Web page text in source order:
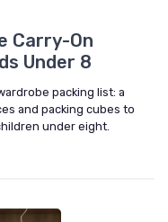
Carry-On
Under 8
packing list: a
and packing cubes to
under eight.